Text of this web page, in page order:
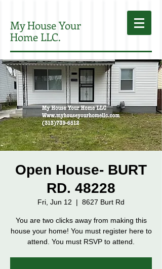
My House Your
Home LLC.
Open House- BURT
RD. 48228
Fri, Jun 12
  |
8627 Burt Rd
You are two clicks away from making this
house your home! You must register here to
attend. You must RSVP to attend.